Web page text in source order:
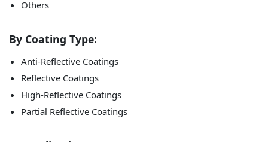
Others
By Coating Type:
Anti-Reflective Coatings
Reflective Coatings
High-Reflective Coatings
Partial Reflective Coatings